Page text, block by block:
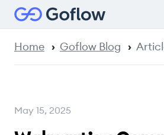
Home Goflow Blog
May 15, 2025